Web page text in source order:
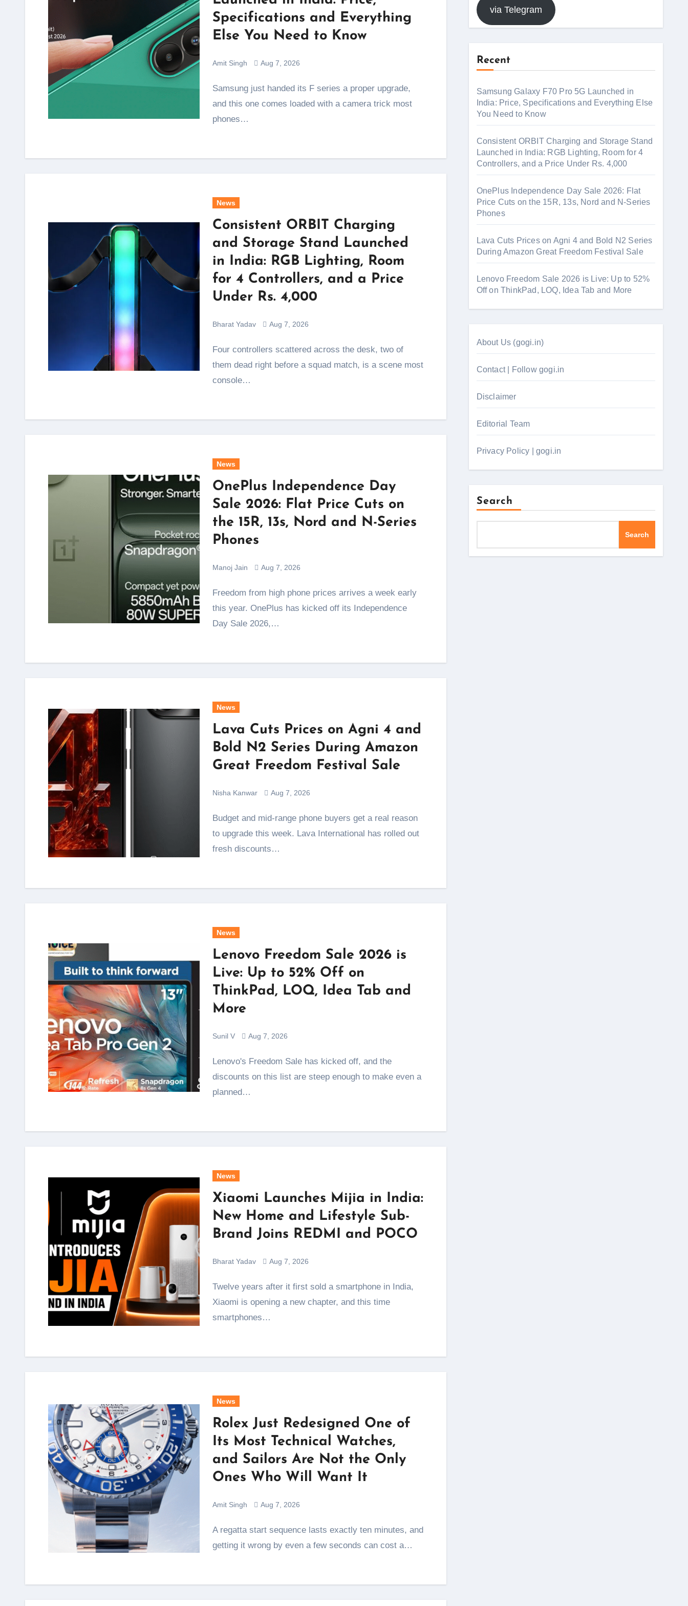
Specifications and Everything
Else You Need to Know
Amit Singh Aug 7, 2026
Samsung just handed its F series a proper upgrade,
and this one comes loaded with a camera trick most
phones…
News
Consistent ORBIT Charging
and Storage Stand Launched
in India: RGB Lighting, Room
for 4 Controllers, and a Price
Under Rs. 4,000
Bharat Yadav Aug 7, 2026
Four controllers scattered across the desk, two of
them dead right before a squad match, is a scene most
console…
News
OnePlus Independence Day
Sale 2026: Flat Price Cuts on
the 15R, 13s, Nord and N-Series
Phones
Manoj Jain Aug 7, 2026
Freedom from high phone prices arrives a week early
this year. OnePlus has kicked off its Independence
Day Sale 2026,…
News
Lava Cuts Prices on Agni 4 and
Bold N2 Series During Amazon
Great Freedom Festival Sale
Nisha Kanwar Aug 7, 2026
Budget and mid-range phone buyers get a real reason
to upgrade this week. Lava International has rolled out
fresh discounts…
News
Lenovo Freedom Sale 2026 is
Live: Up to 52% Off on
ThinkPad, LOQ, Idea Tab and
More
Sunil V Aug 7, 2026
Lenovo's Freedom Sale has kicked off, and the
discounts on this list are steep enough to make even a
planned…
News
Xiaomi Launches Mijia in India:
New Home and Lifestyle Sub-
Brand Joins REDMI and POCO
Bharat Yadav Aug 7, 2026
Twelve years after it first sold a smartphone in India,
Xiaomi is opening a new chapter, and this time
smartphones…
News
Rolex Just Redesigned One of
Its Most Technical Watches,
and Sailors Are Not the Only
Ones Who Will Want It
Amit Singh Aug 7, 2026
A regatta start sequence lasts exactly ten minutes, and
getting it wrong by even a few seconds can cost a…
via Telegram
Recent
Samsung Galaxy F70 Pro 5G Launched in
India: Price, Specifications and Everything Else
You Need to Know
Consistent ORBIT Charging and Storage Stand
Launched in India: RGB Lighting, Room for 4
Controllers, and a Price Under Rs. 4,000
OnePlus Independence Day Sale 2026: Flat
Price Cuts on the 15R, 13s, Nord and N-Series
Phones
Lava Cuts Prices on Agni 4 and Bold N2 Series
During Amazon Great Freedom Festival Sale
Lenovo Freedom Sale 2026 is Live: Up to 52%
Off on ThinkPad, LOQ, Idea Tab and More
About Us (gogi.in)
Contact | Follow gogi.in
Disclaimer
Editorial Team
Privacy Policy | gogi.in
Search
Search